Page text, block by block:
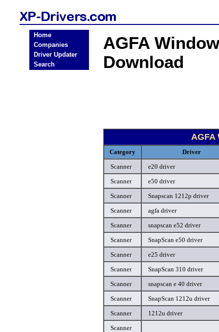
Home
Companies
Driver Updater
Search
AGFA
Download
AGFA
Category
Driver
Scanner
e20 driver
Scanner
e50 driver
Scanner
Snapscan 1212p driver
Scanner
agfa driver
Scanner
snapscan e52 driver
Scanner
SnapScan e50 driver
Scanner
e25 driver
Scanner
SnapScan 310 driver
Scanner
snapscan e 40 driver
Scanner
SnapScan 1212u driver
Scanner
1212u driver
Scanner